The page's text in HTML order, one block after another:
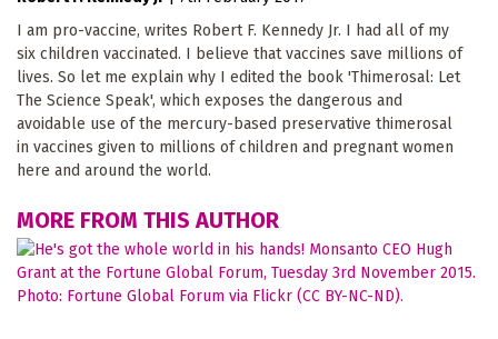
I am pro-vaccine, writes Robert F. Kennedy Jr. I had all of my
six children vaccinated. I believe that vaccines save millions of
lives. So let me explain why I edited the book 'Thimerosal: Let
The Science Speak', which exposes the dangerous and
avoidable use of the mercury-based preservative thimerosal
in vaccines given to millions of children and pregnant women
here and around the world.
MORE FROM THIS AUTHOR